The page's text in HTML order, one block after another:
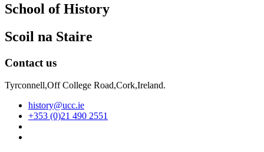
School of History
Scoil na Staire
Contact us
Tyrconnell,Off College Road,Cork,Ireland.
history@ucc.ie
+353 (0)21 490 2551